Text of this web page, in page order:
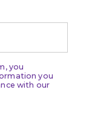
you
you
with our